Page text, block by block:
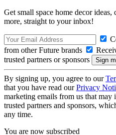
Get small space home decor
more, straight to your inbox!
from other Future brands
trusted partners or sponsors
By signing up, you agree to our
that you have read ourPrivacy
marketing emails from us that
trusted partners and sponsors,
any time.
You are now subscribed